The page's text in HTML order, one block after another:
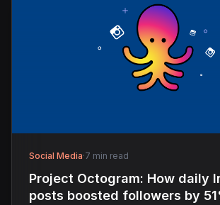
Social Media·7 min read
Project Octogram: How daily
posts boosted followers by